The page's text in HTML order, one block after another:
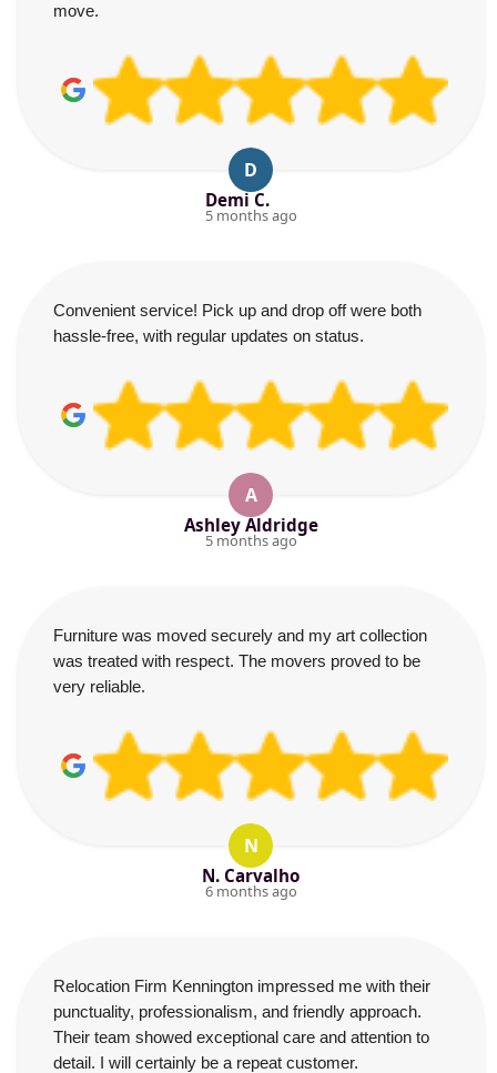
move.
D
Demi C.
5 months ago
Convenient service! Pick up and drop off were both
hassle-free, with regular updates on status.
A
Ashley Aldridge
5 months ago
Furniture was moved securely and my art collection
was treated with respect. The movers proved to be
very reliable.
N
N. Carvalho
6 months ago
Relocation Firm Kennington impressed me with their
punctuality, professionalism, and friendly approach.
Their team showed exceptional care and attention to
detail. I will certainly be a repeat customer.